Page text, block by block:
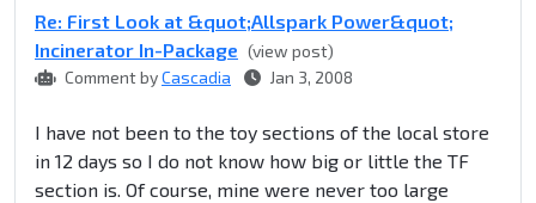
Re: First Look at &quot;Allspark Power&quot;
Incinerator In-Package (view post)
Comment byCascadia Jan 3, 2008
I have not been to the toy sections of the local store
in 12 days so I do not know how big or little the TF
section is. Of course, mine were never too large